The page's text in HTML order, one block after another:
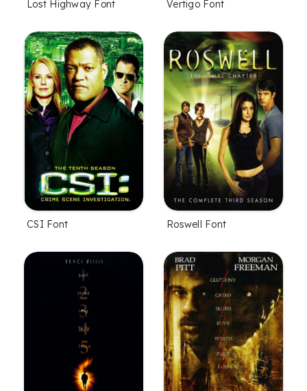
Lost Highway Font Vertigo Font
CSI Font Roswell Font